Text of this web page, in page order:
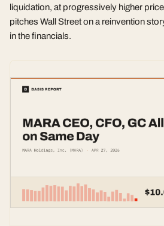
liquidation, at progressively higher
pitches Wall Street on a reinvention
in the financials.